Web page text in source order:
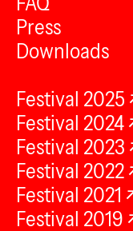
Press
Downloads
Festival 2025
Festival 2024
Festival 2023
Festival 2022
Festival 2021
Festival 2019